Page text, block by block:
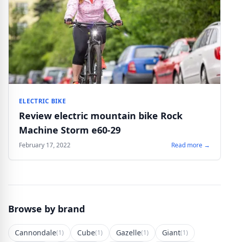
ELECTRIC BIKE
Review electric mountain bike Rock
Machine Storm e60-29
February 17, 2022 Read more →
Browse by brand
Cannondale(1) Cube(1) Gazelle(1) Giant(1)